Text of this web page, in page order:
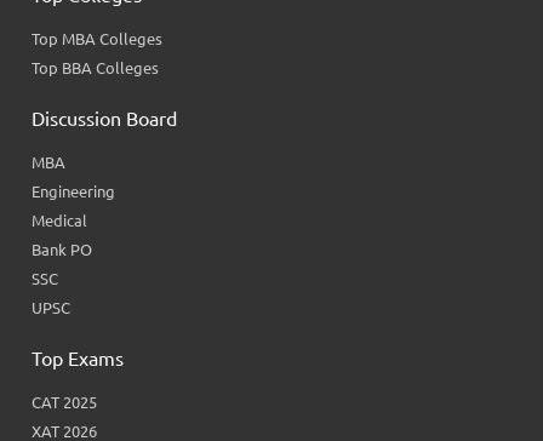
Top MBA Colleges
Top BBA Colleges
Discussion Board
MBA
Engineering
Medical
Bank PO
SSC
UPSC
Top Exams
CAT 2025
XAT 2026